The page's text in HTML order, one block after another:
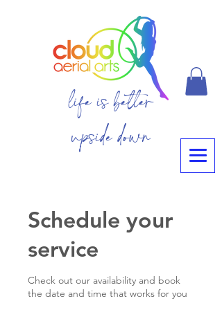
life is better
upside down
Schedule your
service
Check out our availability and book
the date and time that works for you